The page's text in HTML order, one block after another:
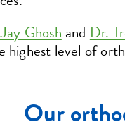
Ghosh and Dr.
level of
Our